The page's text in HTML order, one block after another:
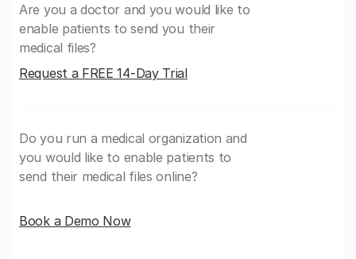
Are you a doctor and you would like to
enable patients to send you their
medical files?
Request a FREE 14-Day Trial
Do you run a medical organization and
you would like to enable patients to
send their medical files online?
Book a Demo Now